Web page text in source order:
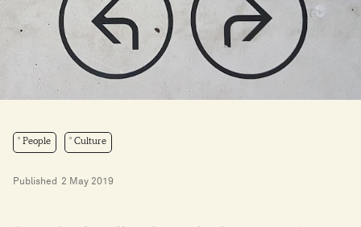
People Culture
Published 2 May 2019